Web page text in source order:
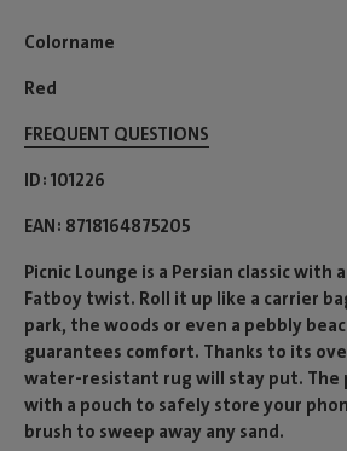
Colorname
Red
FREQUENT QUESTIONS
ID 101226
EAN 8718164875205
Picnic Lounge is a Persian classic with
Fatboy twist. Roll it up like a carrier
park, the woods or even a pebbly
guarantees comfort. Thanks to its
water-resistant rug will stay put. The
with a pouch to safely store your
brush to sweep away any sand.